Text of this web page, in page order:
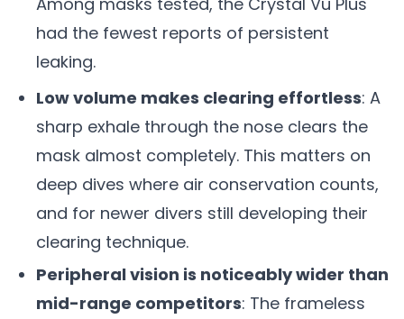
had the fewest reports of persistent
leaking.
Low volume makes clearing effortless: A
sharp exhale through the nose clears the
mask almost completely. This matters on
deep dives where air conservation counts,
and for newer divers still developing their
clearing technique.
Peripheral vision is noticeably wider than
mid-range competitors: The frameless